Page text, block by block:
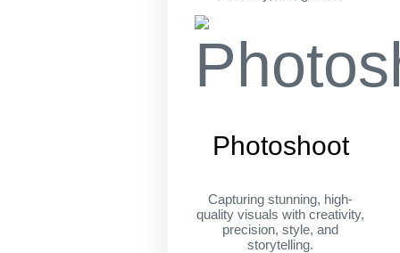
Photoshoot
Capturing stunning, high-
quality visuals with creativity,
precision, style, and
storytelling.